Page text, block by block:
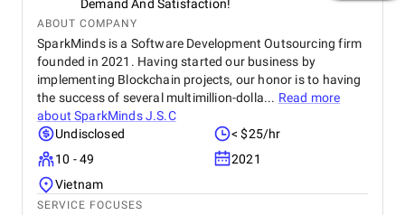
Demand And Satisfaction!
ABOUT COMPANY
SparkMinds is a Software Development Outsourcing firm
founded in 2021. Having started our business by
implementing Blockchain projects, our honor is to having
the success of several multimillion-dolla... Read more
aboutSparkMinds J.S.C
Undisclosed
< $25/hr
10 - 49
2021
Vietnam
SERVICE FOCUSES